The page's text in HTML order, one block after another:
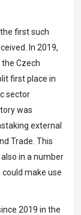
first such
In 2019,
Czech
first place in
sector
was
external
Trade. This
in a number
make use
2019 in the